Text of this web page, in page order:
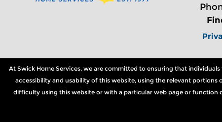
At Swick Home Services, we are committed to ensuring that
accessibility and usability of this website, using the relevant portions
difficulty using this website or with a particular web page or function